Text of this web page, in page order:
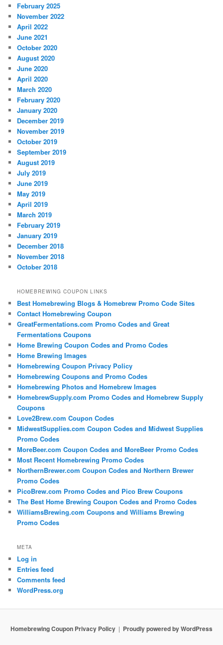
February 2025
November 2022
April 2022
June 2021
October 2020
August 2020
June 2020
April 2020
March 2020
February 2020
January 2020
December 2019
November 2019
October 2019
September 2019
August 2019
July 2019
June 2019
May 2019
April 2019
March 2019
February 2019
January 2019
December 2018
November 2018
October 2018
HOMEBREWING COUPON LINKS
Best Homebrewing Blogs & Homebrew Promo Code Sites
Contact Homebrewing Coupon
GreatFermentations.com Promo Codes and Great
Fermentations Coupons
Home Brewing Coupon Codes and Promo Codes
Home Brewing Images
Homebrewing Coupon Privacy Policy
Homebrewing Coupons and Promo Codes
Homebrewing Photos and Homebrew Images
HomebrewSupply.com Promo Codes and Homebrew Supply
Coupons
Love2Brew.com Coupon Codes
MidwestSupplies.com Coupon Codes and Midwest Supplies
Promo Codes
MoreBeer.com Coupon Codes and MoreBeer Promo Codes
Most Recent Homebrewing Promo Codes
NorthernBrewer.com Coupon Codes and Northern Brewer
Promo Codes
PicoBrew.com Promo Codes and Pico Brew Coupons
The Best Home Brewing Coupon Codes and Promo Codes
WilliamsBrewing.com Coupons and Williams Brewing
Promo Codes
META
Log in
Entries feed
Comments feed
WordPress.org
Homebrewing Coupon Privacy Policy Proudly powered by WordPress